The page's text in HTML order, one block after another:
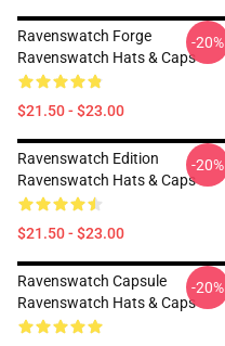
Ravenswatch Forge
Ravenswatch Hats & Caps
$21.50 - $23.00
-20%
Ravenswatch Edition
Ravenswatch Hats & Caps
$21.50 - $23.00
-20%
Ravenswatch Capsule
Ravenswatch Hats & Caps
-20%